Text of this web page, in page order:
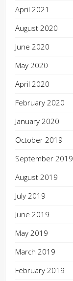
April 2021
August 2020
June 2020
May 2020
April 2020
February 2020
January 2020
October 2019
September 2019
August 2019
July 2019
June 2019
May 2019
March 2019
February 2019